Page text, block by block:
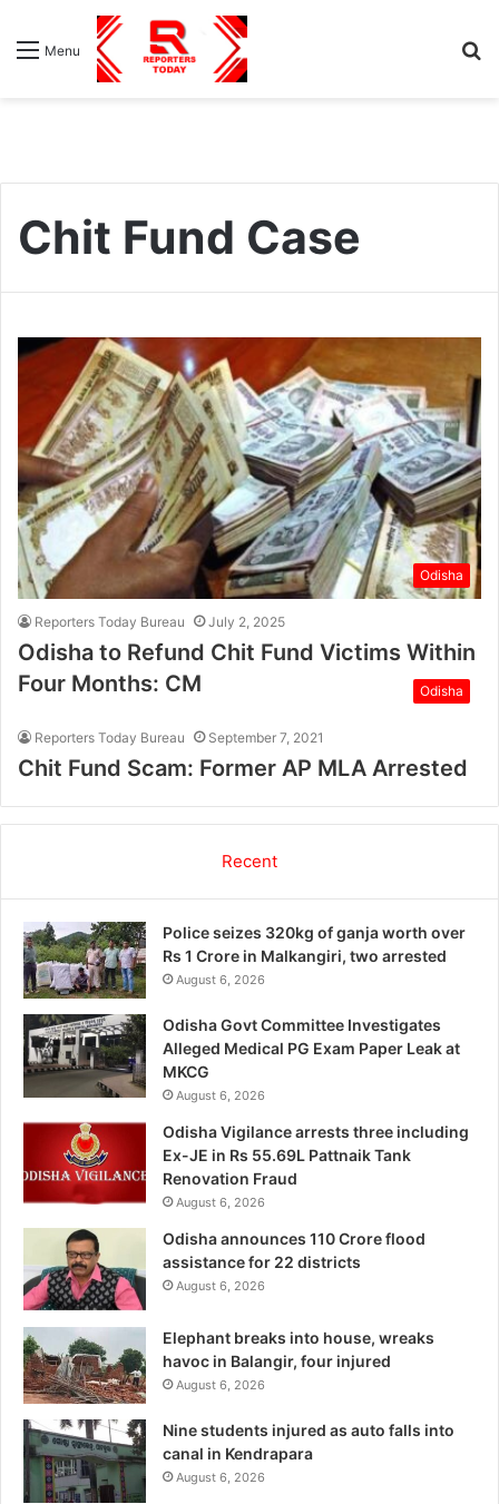
Menu
Chit Fund Case
Odisha
Reporters Today Bureau July 2, 2025
Odisha to Refund Chit Fund Victims Within
Four Months: CM
Odisha
Reporters Today Bureau September 7, 2021
Chit Fund Scam: Former AP MLA Arrested
Recent
Police seizes 320kg of ganja worth over
Rs 1 Crore in Malkangiri, two arrested
August 6, 2026
Odisha Govt Committee Investigates
Alleged Medical PG Exam Paper Leak at
MKCG
August 6, 2026
Odisha Vigilance arrests three including
Ex-JE in Rs 55.69L Pattnaik Tank
Renovation Fraud
August 6, 2026
Odisha announces 110 Crore flood
assistance for 22 districts
August 6, 2026
Elephant breaks into house, wreaks
havoc in Balangir, four injured
August 6, 2026
Nine students injured as auto falls into
canal in Kendrapara
August 6, 2026